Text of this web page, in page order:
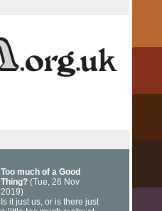
Too much of a Good
Thing? (Tue, 26 Nov
2019)
Is it just us, or is there just